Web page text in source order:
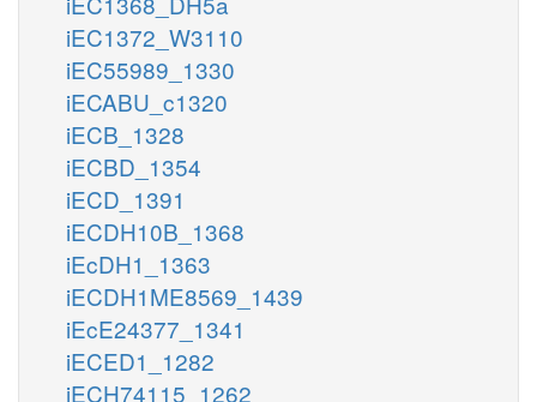
iEC1372_W3110
iEC55989_1330
iECABU_c1320
iECB_1328
iECBD_1354
iECD_1391
iECDH10B_1368
iEcDH1_1363
iECDH1ME8569_1439
iEcE24377_1341
iECED1_1282
iECH74115_1262